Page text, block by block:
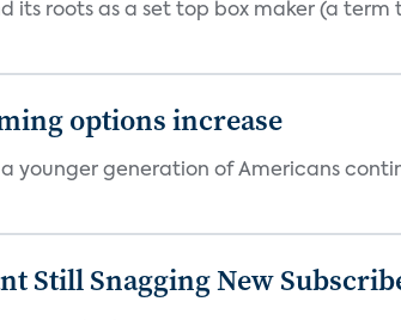
its roots as a set top box maker (a
options increase
younger generation of Americans
Still Snagging New